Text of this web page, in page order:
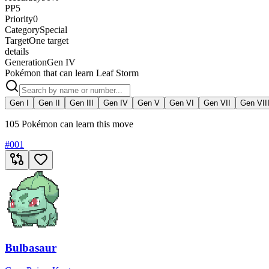
PP5
Priority0
CategorySpecial
TargetOne target
details
GenerationGen IV
Pokémon that can learn Leaf Storm
Gen I Gen II Gen III Gen IV Gen V Gen VI Gen VII Gen VIII
105 Pokémon can learn this move
#001
Bulbasaur